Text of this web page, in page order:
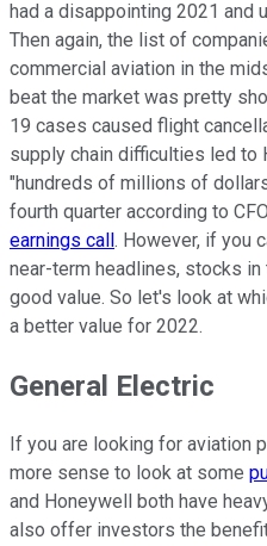
had a disappointing 2021 and
Then again, the list of
commercial aviation in the
beat the market was pretty
19 cases caused flight
supply chain difficulties led to
"hundreds of millions of
fourth quarter according to
earnings call. However, if you
near-term headlines, stocks
good value. So let's look at
a better value for 2022.
General Electric
If you are looking for aviation
more sense to look at some
and Honeywell both have
also offer investors the